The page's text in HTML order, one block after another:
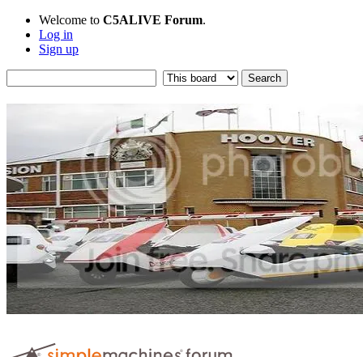
Welcome to C5ALIVE Forum.
Log in
Sign up